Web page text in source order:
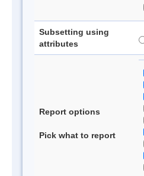
Subsetting using
attributes
Report options
Pick what to report